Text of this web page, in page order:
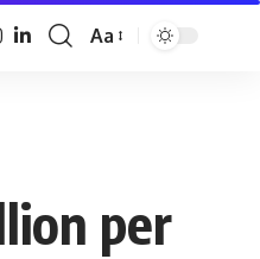
Font
Aa
per